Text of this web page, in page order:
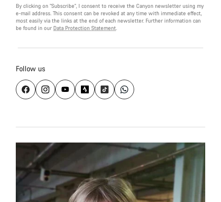
By clicking on "Subscribe", I consent to receive the Canyon newsletter using my
e-mail address. This consent can be revoked at any time with immediate effect,
most easily via the links at the end of each newsletter. Further information can
be found in our Data Protection Statement
Follow us